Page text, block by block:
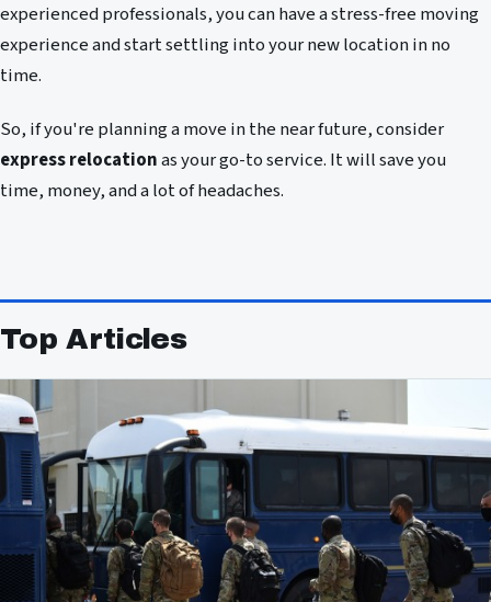
experienced professionals, you can have a stress-free moving
experience and start settling into your new location in no
time.
So, if you're planning a move in the near future, consider
express relocationas your go-to service. It will save you
time, money, and a lot of headaches.
Top Articles